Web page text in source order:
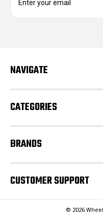
d
s
NAVIGATE
CATEGORIES
BRANDS
CUSTOMER SUPPORT
© 2026